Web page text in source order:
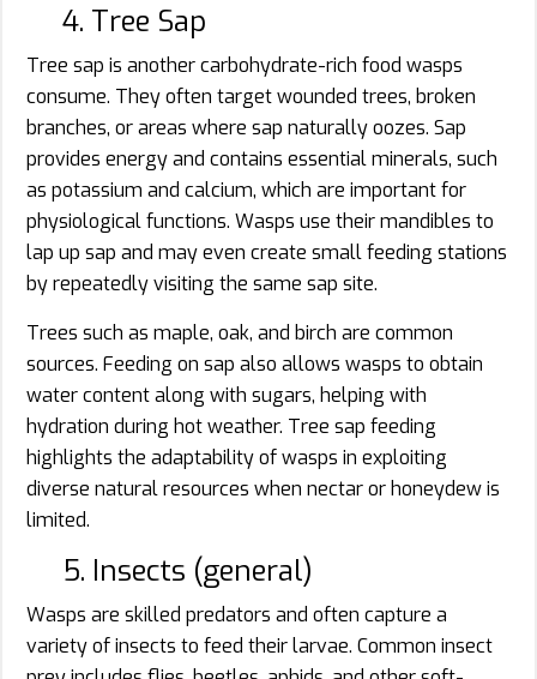
4. Tree Sap
Tree sap is another carbohydrate-rich food wasps
consume. They often target wounded trees, broken
branches, or areas where sap naturally oozes. Sap
provides energy and contains essential minerals, such
as potassium and calcium, which are important for
physiological functions. Wasps use their mandibles to
lap up sap and may even create small feeding stations
by repeatedly visiting the same sap site.
Trees such as maple, oak, and birch are common
sources. Feeding on sap also allows wasps to obtain
water content along with sugars, helping with
hydration during hot weather. Tree sap feeding
highlights the adaptability of wasps in exploiting
diverse natural resources when nectar or honeydew is
limited.
5. Insects (general)
Wasps are skilled predators and often capture a
variety of insects to feed their larvae. Common insect